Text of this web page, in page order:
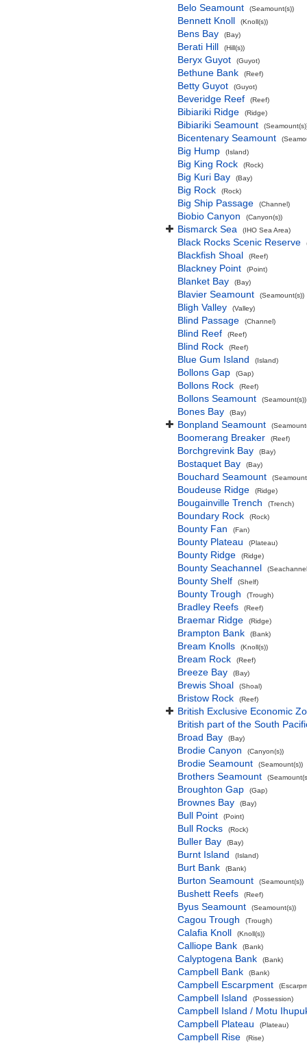
Belo Seamount (Seamount(s))
Bennett Knoll (Knoll(s))
Bens Bay (Bay)
Berati Hill (Hill(s))
Beryx Guyot (Guyot)
Bethune Bank (Reef)
Betty Guyot (Guyot)
Beveridge Reef (Reef)
Bibiariki Ridge (Ridge)
Bibiariki Seamount
Bicentenary Seamount
Big Hump (Island)
Big King Rock (Rock)
Big Kuri Bay (Bay)
Big Rock (Rock)
Big Ship Passage (Channel)
Biobio Canyon (Canyon(s))
Bismarck Sea (IHO Sea Area)
Black Rocks Scenic Reserve
Blackfish Shoal (Reef)
Blackney Point (Point)
Blanket Bay (Bay)
Blavier Seamount (Seamount(s))
Bligh Valley (Valley)
Blind Passage (Channel)
Blind Reef (Reef)
Blind Rock (Reef)
Blue Gum Island (Island)
Bollons Gap (Gap)
Bollons Rock (Reef)
Bollons Seamount (Seamount(s))
Bones Bay (Bay)
Bonpland Seamount
Boomerang Breaker (Reef)
Borchgrevink Bay (Bay)
Bostaquet Bay (Bay)
Bouchard Seamount
Boudeuse Ridge (Ridge)
Bougainville Trench (Trench)
Boundary Rock (Rock)
Bounty Fan (Fan)
Bounty Plateau (Plateau)
Bounty Ridge (Ridge)
Bounty Seachannel
Bounty Shelf (Shelf)
Bounty Trough (Trough)
Bradley Reefs (Reef)
Braemar Ridge (Ridge)
Brampton Bank (Bank)
Bream Knolls (Knoll(s))
Bream Rock (Reef)
Breeze Bay (Bay)
Brewis Shoal (Shoal)
Bristow Rock (Reef)
British Exclusive Economic
British part of the South
Broad Bay
(Bay)
Brodie Canyon (Canyon(s))
Brodie Seamount (Seamount(s))
Brothers Seamount
Broughton Gap (Gap)
Brownes Bay (Bay)
Bull Point (Point)
Bull Rocks (Rock)
Buller Bay (Bay)
Burnt Island (Island)
Burt Bank (Bank)
Burton Seamount (Seamount(s))
Bushett Reefs (Reef)
Byus Seamount (Seamount(s))
Cagou Trough (Trough)
Calafia Knoll (Knoll(s))
Calliope Bank (Bank)
Calyptogena Bank (Bank)
Campbell Bank (Bank)
Campbell Escarpment
Campbell Island (Possession)
Campbell Island / Motu
Campbell Plateau
(Plateau)
Campbell Rise (Rise)